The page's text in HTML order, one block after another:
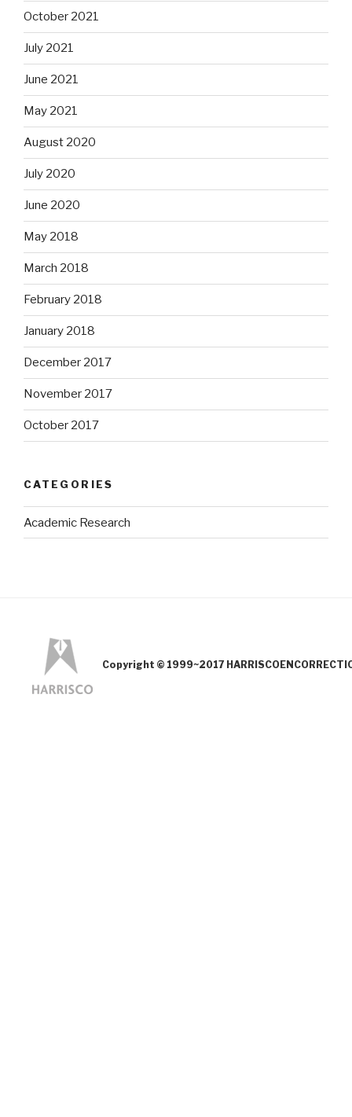
October 2021
July 2021
June 2021
May 2021
August 2020
July 2020
June 2020
May 2018
March 2018
February 2018
January 2018
December 2017
November 2017
October 2017
CATEGORIES
Academic Research
Copyright © 1999~2017